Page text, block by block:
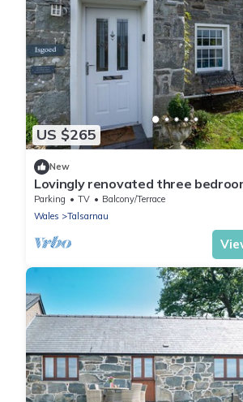
US $265
New
Lovingly renovated three
schoolhouse in Eryri | Isgoed
Parking TV
Balcony/Terrace
Wales
Talsarnau